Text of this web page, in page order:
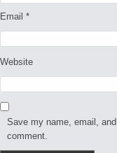
Email *
Website
Save my name, email,
comment.